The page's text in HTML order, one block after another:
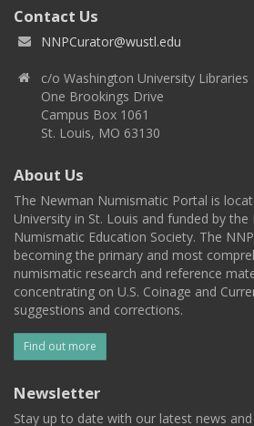
Contact Us
NNPCurator@wustl.edu
c/o Washington University Libraries
One Brookings Drive
Campus Box 1061
St. Louis, MO 63130
About Us
The Newman Numismatic Portal is
University in St. Louis and funded by the
Numismatic Education Society. The
becoming the primary and most
numismatic research and reference
concentrating on U.S. Coinage and
suggestions and corrections.
Find out more
Newsletter
Stay up to date with our latest news